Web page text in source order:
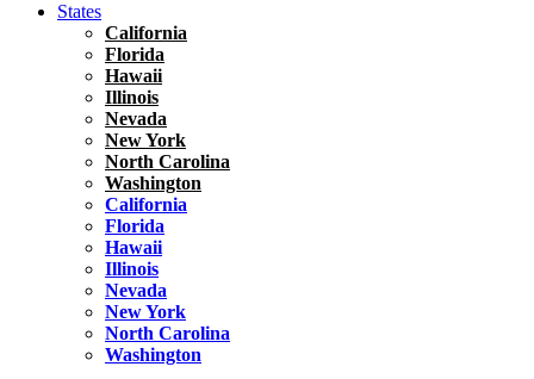
States
California
Florida
Hawaii
Illinois
Nevada
New York
North Carolina
Washington
California
Florida
Hawaii
Illinois
Nevada
New York
North Carolina
Washington